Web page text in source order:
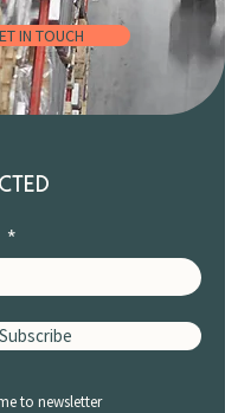
IN TOUCH
Subscribe
to newsletter